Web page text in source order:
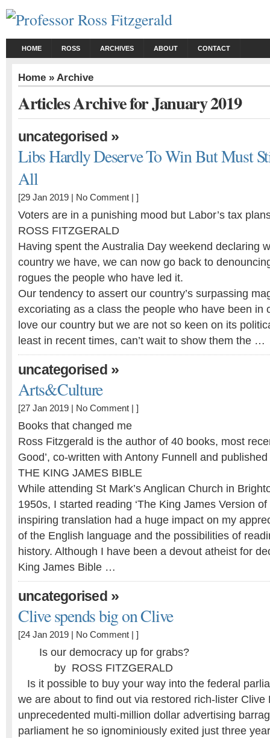
HOME ROSS ARCHIVES ABOUT CONTACT
Home » Archive
Articles Archive for January 2019
uncategorised»
Libs Hardly Deserve To Win But Must
All
[29 Jan 2019 | No Comment | ]
Voters are in a punishing mood but Labor’s tax
ROSS FITZGERALD
Having spent the Australia Day weekend declaring
country we have, we can now go back to
rogues the people who have led it.
Our tendency to assert our country’s surpassing
excoriating as a class the people who have been in
love our country but we are not so keen on its
least in recent times, can’t wait to show them the …
uncategorised»
Arts&Culture
[27 Jan 2019 | No Comment | ]
Books that changed me
Ross Fitzgerald is the author of 40 books, most
Good’, co-written with Antony Funnell and
THE KING JAMES BIBLE
While attending St Mark’s Anglican Church in
1950s, I started reading ‘The King James Version of
inspiring translation had a huge impact on my
of the English language and the possibilities of
history. Although I have been a devout atheist for
King James Bible …
uncategorised»
Clive spends big on Clive
[24 Jan 2019 | No Comment | ]
Is our democracy up for grabs?
by ROSS FITZGERALD
Is it possible to buy your way into the federal
we are about to find out via restored rich-lister Clive
unprecedented multi-million dollar advertising
parliament he so ignominiously exited just three